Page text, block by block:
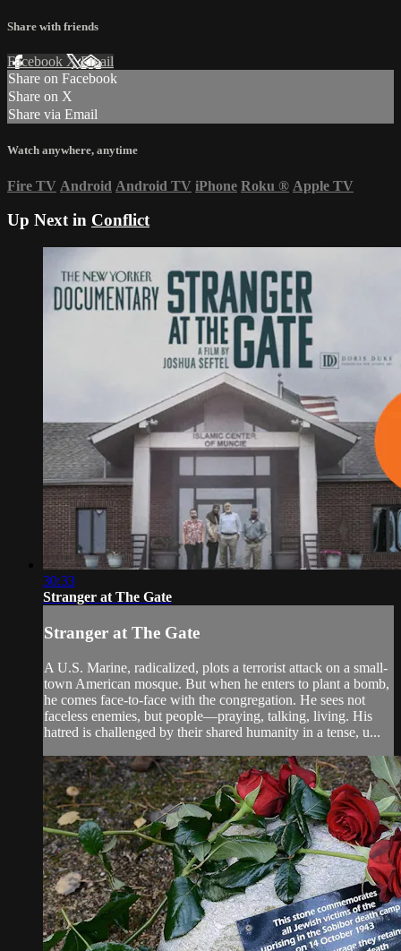
Share with friends
Facebook XEmail
Share on Facebook
Share on X
Share via Email
Watch anywhere, anytime
Fire TV Android Android TV iPhone Roku ® Apple TV
Up Next in Conflict
30:33
Stranger at The Gate
Stranger at The Gate
A U.S. Marine, radicalized, plots a terrorist attack on a small-
town American mosque. But when he enters to plant a bomb,
he comes face-to-face with the congregation. He sees not
faceless enemies, but people—praying, talking, living. His
hatred is challenged by their shared humanity in a tense, u...